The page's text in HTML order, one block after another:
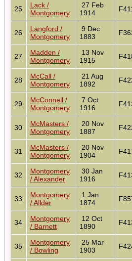
25
Lack /
Montgomery
27 Feb
1914
26
Langford /
Montgomery
9 Dec
1883
27
Madden /
Montgomery
13 Nov
1915
28
McCall /
Montgomery
21 Aug
1892
29
McConnell /
Montgomery
7 Oct
1916
30
McMasters /
Montgomery
20 Nov
1887
31
McMasters /
Montgomery
20 Nov
1904
32
Montgomery
/ Alexander
30 Jan
1916
33
Montgomery
/ Allder
1 Jan
1874
34
Montgomery
/ Barnett
12 Oct
1890
35
Montgomery
/ Bowling
25 Mar
1903